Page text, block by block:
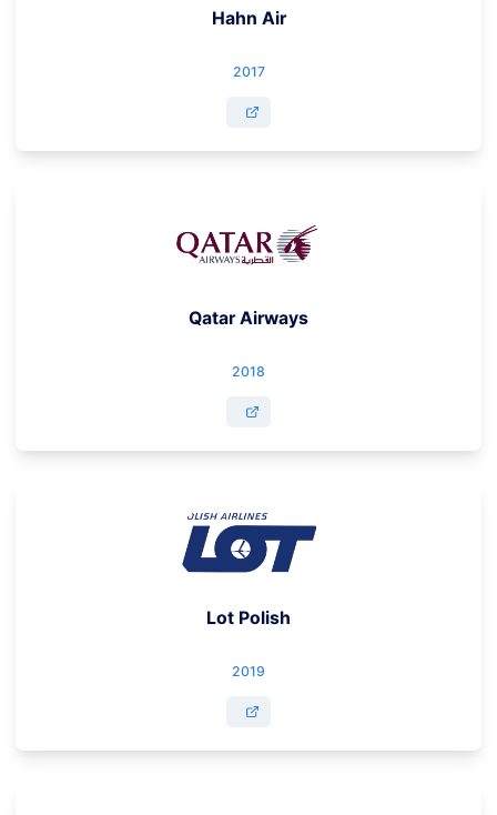
Hahn Air
2017
Qatar Airways
2018
Lot Polish
2019